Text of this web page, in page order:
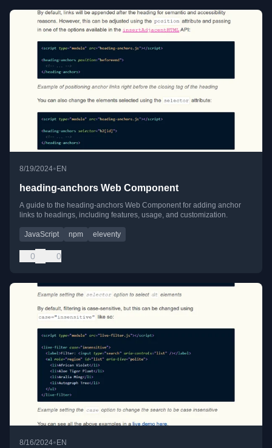
8/19/2024• EN
heading-anchors Web Component
A guide to the heading-anchors Web Component for adding anchor
links to headings, including features, usage, and customization.
JavaScript npm eleventy
0 0
8/16/2024•EN